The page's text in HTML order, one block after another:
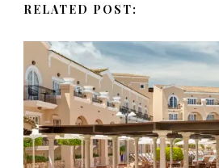
i
g
a
t
RELATED POST: